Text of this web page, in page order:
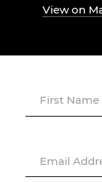
View on
First Name
Email